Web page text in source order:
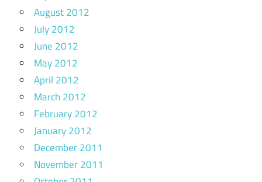
August 2012
July 2012
June 2012
May 2012
April 2012
March 2012
February 2012
January 2012
December 2011
November 2011